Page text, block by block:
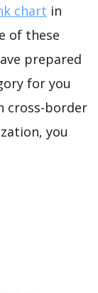
chart in
of these
prepared
for you
cross-border
you